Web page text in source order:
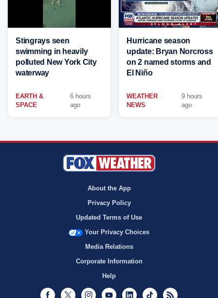
Stingrays seen
swimming in heavily
polluted New York City
waterway
EARTH &
SPACE
6 hours
ago
Hurricane season
update: Bryan Norcross
on 2 named storms and
El Niño
WEATHER
NEWS
9 hours
ago
About the App
Privacy Policy
Updated Terms of Use
Your Privacy Choices
Media Relations
Corporate Information
Help
Facebook
Twitter InstagramYoutubeLinkedInTikTok